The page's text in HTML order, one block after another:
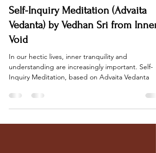
Sri Ramesh Babu
Jul 10, 2023
10 min read
Self-Inquiry Meditation (Advaita
Vedanta) by Vedhan Sri from Inner
Void
In our hectic lives, inner tranquility and
Inquiry Meditation, based on Advaita Vedanta